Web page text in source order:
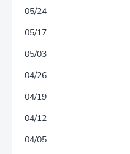
05/24
05/17
05/03
04/26
04/19
04/12
04/05